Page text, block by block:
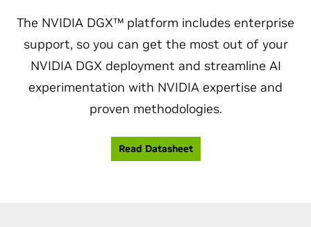
The NVIDIA DGX™ platform includes enterprise
support, so you can get the most out of your
NVIDIA DGX deployment and streamline AI
experimentation with NVIDIA expertise and
proven methodologies.
Read Datasheet